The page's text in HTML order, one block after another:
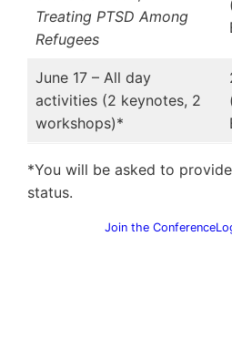
Treating PTSD Among
Refugees
June 17 – All day
activities (2 keynotes, 2
workshops)*
*You will be asked to
status.
Join the Conference